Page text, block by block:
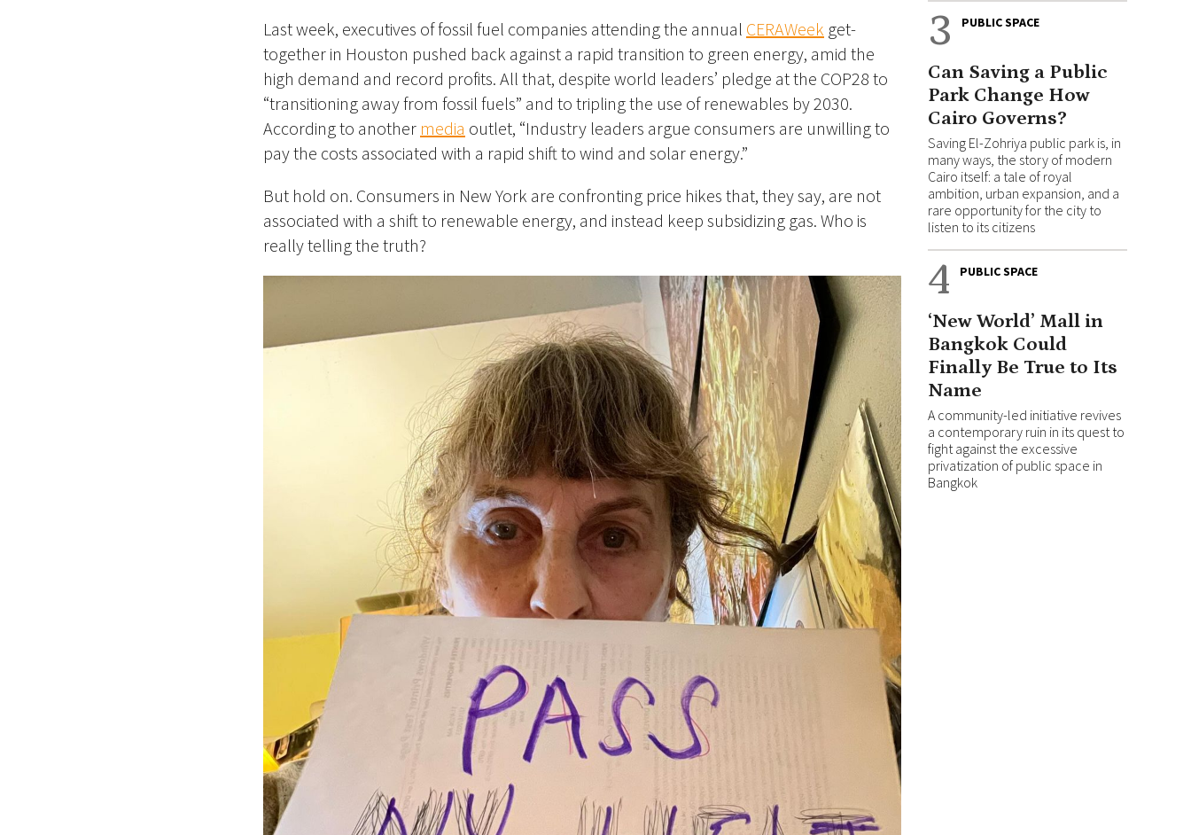
Last week, executives of fossil fuel companies attending the annual CERAWeek get-
together in Houston pushed back against a rapid transition to green energy, amid the
high demand and record profits. All that, despite world leaders’ pledge at the COP28 to
“transitioning away from fossil fuels” and to tripling the use of renewables by 2030.
According to another media outlet, “Industry leaders argue consumers are unwilling to
pay the costs associated with a rapid shift to wind and solar energy.”
But hold on. Consumers in New York are confronting price hikes that, they say, are not
associated with a shift to renewable energy, and instead keep subsidizing gas. Who is
really telling the truth?
3 PUBLIC SPACE
Can Saving a Public
Park Change How
Cairo Governs?
Saving El-Zohriya public park is, in
many ways, the story of modern
Cairo itself: a tale of royal
ambition, urban expansion, and a
rare opportunity for the city to
listen to its citizens
4 PUBLIC SPACE
‘New World’ Mall in
Bangkok Could
Finally Be True to Its
Name
A community-led initiative revives
a contemporary ruin in its quest to
fight against the excessive
privatization of public space in
Bangkok